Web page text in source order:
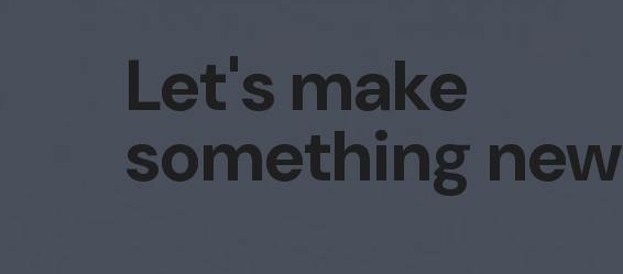
Let's make
something new